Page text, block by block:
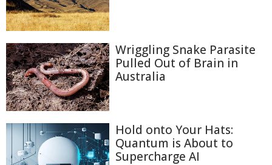
Wriggling Snake Parasite
Pulled Out of Brain in
Australia
Hold onto Your Hats:
Quantum is About to
Supercharge AI